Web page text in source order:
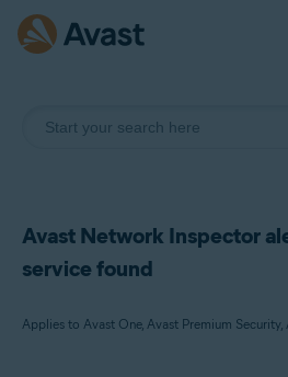
Avast Network Inspector
service found